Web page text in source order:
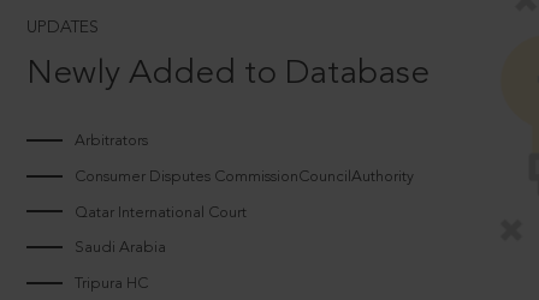
UPDATES
Newly Added to Database
Arbitrators
Consumer Disputes CommissionCouncilAuthority
Qatar International Court
Saudi Arabia
Tripura HC